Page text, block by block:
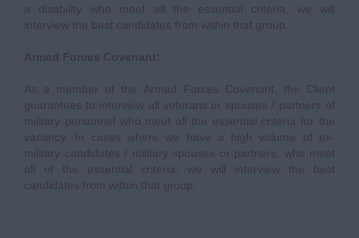
a disability who meet all the essential criteria, we will
interview the best candidates from within that group.
Armed Forces Covenant:
As a member of the Armed Forces Covenant, the Client
guarantees to interview all veterans or spouses / partners of
military personnel who meet all the essential criteria for the
vacancy. In cases where we have a high volume of ex-
military candidates / military spouses or partners, who meet
all of the essential criteria, we will interview the best
candidates from within that group.